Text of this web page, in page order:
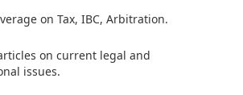
on Tax, IBC, Arbitration.
on current legal and
issues.